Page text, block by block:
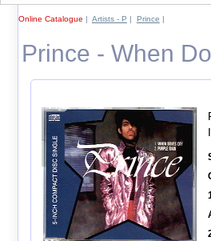
Online Catalogue | Artists - P | Prince |
Prince - When